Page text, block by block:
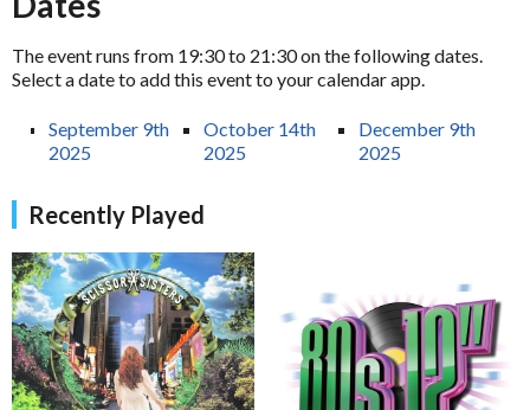
The event runs from 19:30 to 21:30 on the following dates.
Select a date to add this event to your calendar app.
September 9th
2025
October 14th
2025
December 9th
2025
Recently Played